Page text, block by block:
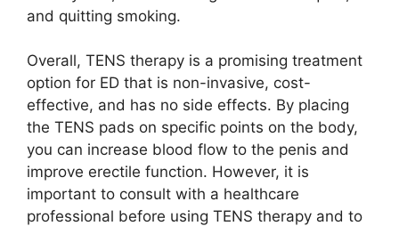
and quitting smoking.
Overall, TENS therapy is a promising treatment
option for ED that is non-invasive, cost-
effective, and has no side effects. By placing
the TENS pads on specific points on the body,
you can increase blood flow to the penis and
improve erectile function. However, it is
important to consult with a healthcare
professional before using TENS therapy and to